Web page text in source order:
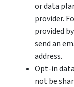
or data
provider.
provided
send an
address.
Opt-in
not be